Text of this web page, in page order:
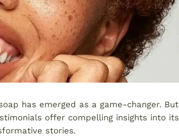
has emerged as a game-changer. But
offer compelling insights into its
stories.